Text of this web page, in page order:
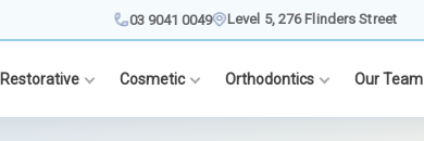
03 9041 0049 Level 5, 276 Flinders Street
Restorative Cosmetic Orthodontics Our Team